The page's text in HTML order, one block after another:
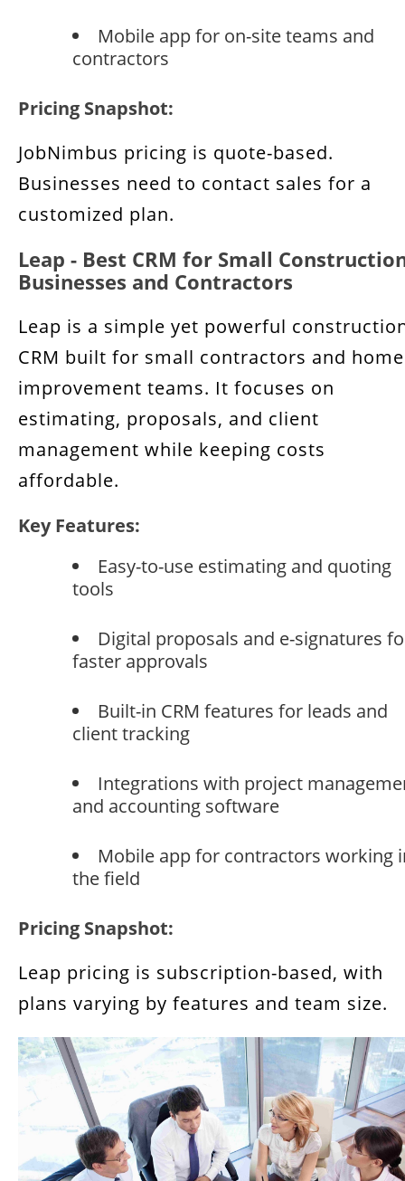
Mobile app for on-site teams and
contractors
Pricing Snapshot:
JobNimbus pricing is quote-based.
Businesses need to contact sales for a
customized plan.
Leap - Best CRM for Small
Businesses and Contractors
Leap is a simple yet powerful
CRM built for small contractors and home
improvement teams. It focuses on
estimating, proposals, and client
management while keeping costs
affordable.
Key Features:
Easy-to-use estimating and quoting
tools
Digital proposals and e-signatures
faster approvals
Built-in CRM features for leads and
client tracking
Integrations with project
and accounting software
Mobile app for contractors working
the field
Pricing Snapshot:
Leap pricing is subscription-based, with
plans varying by features and team size.